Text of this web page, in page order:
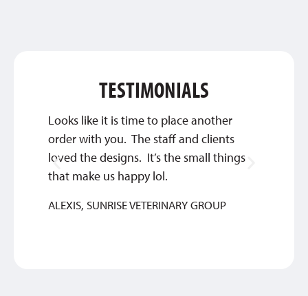
TESTIMONIALS
Looks like it is time to place another
order with you. The staff and clients
loved the designs. It’s the small things
that make us happy lol.
ALEXIS, SUNRISE VETERINARY GROUP